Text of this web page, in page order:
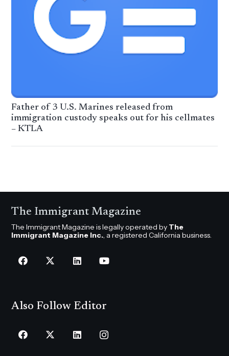
Father of 3 U.S. Marines released from
immigration custody speaks out for his cellmates
– KTLA
The Immigrant Magazine
The Immigrant Magazine is legally operated by The
Immigrant Magazine Inc., a registered California business.
Also Follow Editor